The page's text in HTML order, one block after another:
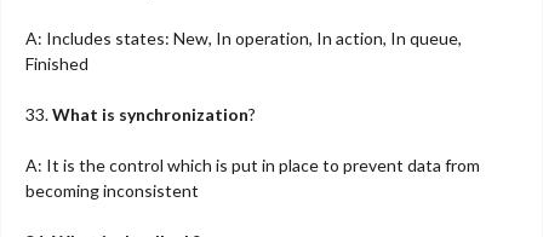
A: Includes states: New, In operation, In action, In queue,
Finished
33.What is synchronization?
A: It is the control which is put in place to prevent data from
becoming inconsistent